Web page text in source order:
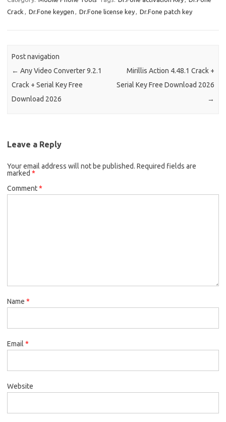
Crack
Dr.Fone keygen Dr.Fone license key Dr.Fone patch key
Post navigation
← Any Video Converter 9.2.1
Crack + Serial Key Free
Download 2026
Mirillis Action 4.48.1 Crack +
Serial Key Free Download 2026
→
Leave a Reply
Your email address will not be published. Required fields are
marked *
Comment*
Name *
Email *
Website